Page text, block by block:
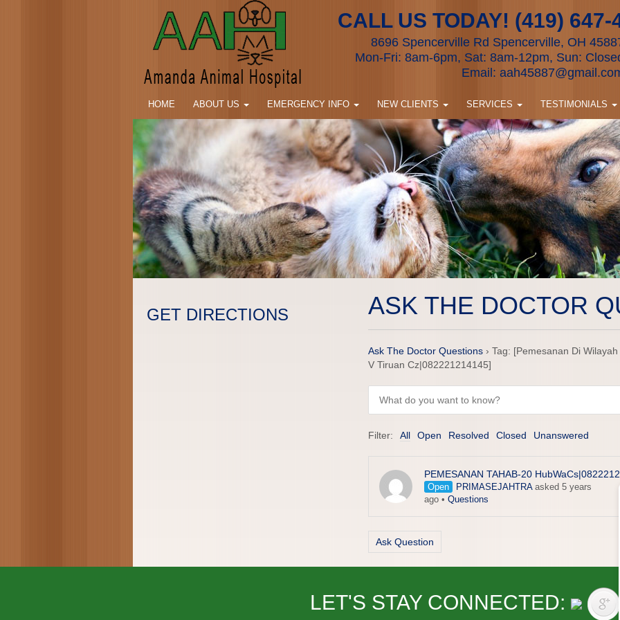
8696 Spencerville Rd Spencerville, OH
Mon-Fri: 8am-6pm, Sat: 8am-12pm, Sun:
Email:
CALL US TODAY! (419) 647-
HOME ABOUT US EMERGENCY INFO NEW CLIENTS SERVICES TESTIMONIALS
GET DIRECTIONS ASK THE DOCTOR
Ask The Doctor Questions › Tag: [Pemesanan Di
V Tiruan Cz|082221214145]
Filter: All Open Resolved Closed Unanswered
PEMESANAN TAHAB-20
Open PRIMASEJAHTRAasked 5 years
ago • Questions
Ask Question
LET'S STAY CONNECTED: